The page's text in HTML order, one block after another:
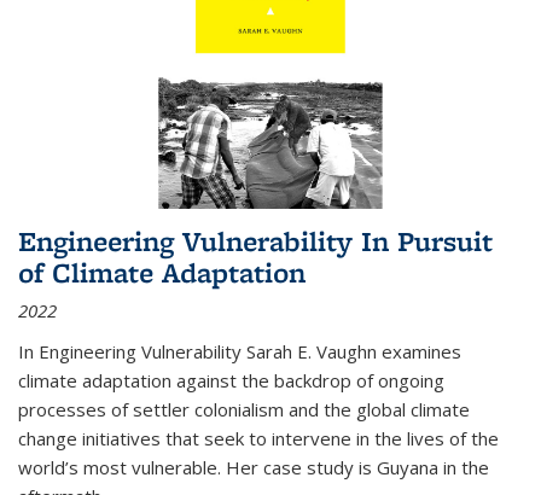
Engineering Vulnerability In Pursuit
of Climate Adaptation
2022
In Engineering Vulnerability Sarah E. Vaughn examines
climate adaptation against the backdrop of ongoing
processes of settler colonialism and the global climate
change initiatives that seek to intervene in the lives of the
world’s most vulnerable. Her case study is Guyana in the